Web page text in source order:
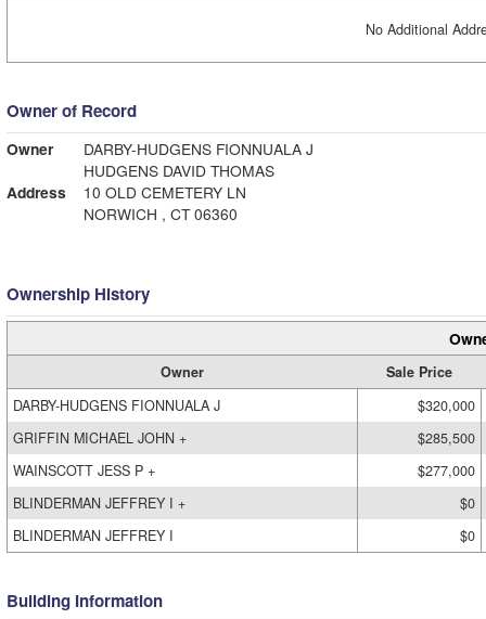
No Additional
Owner of Record
Owner
DARBY-HUDGENS FIONNUALA J
HUDGENS DAVID THOMAS
Address
10 OLD CEMETERY LN
NORWICH , CT 06360
Ownership History
Owner
Sale Price
DARBY-HUDGENS FIONNUALA J
$320,000
GRIFFIN MICHAEL JOHN +
$285,500
WAINSCOTT JESS P +
$277,000
BLINDERMAN JEFFREY I +
$0
BLINDERMAN JEFFREY I
$0
Building Information